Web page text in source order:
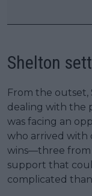
Shelton
From the outset,
dealing with the
was facing an
who arrived with
wins—three
support that
complicated